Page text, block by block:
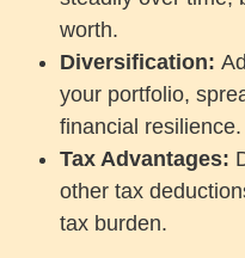
worth.
Diversification:
your portfolio,
financial resilience.
Tax Advantages:
other tax
tax burden.